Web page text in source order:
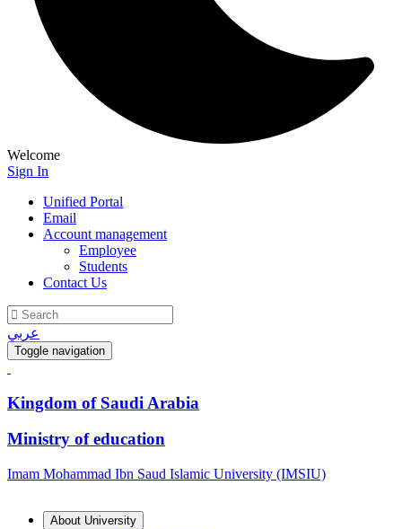
Welcome
Sign In
Unified Portal
Email
Account management
Employee
Students
Contact Us
عربي
Toggle navigation
Kingdom of Saudi Arabia
Ministry of education
Imam Mohammad Ibn Saud Islamic University (IMSIU)
About University